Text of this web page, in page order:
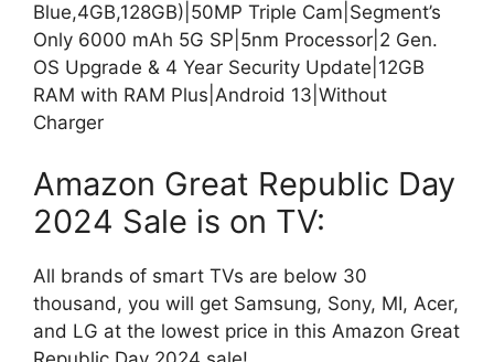
Blue,4GB,128GB)|50MP Triple Cam|Segment’s
Only 6000 mAh 5G SP|5nm Processor|2 Gen.
OS Upgrade & 4 Year Security Update|12GB
RAM with RAM Plus|Android 13|Without
Charger
Amazon Great Republic Day
2024 Sale is on TV:
All brands of smart TVs are below 30
thousand, you will get Samsung, Sony, MI, Acer,
and LG at the lowest price in this Amazon Great